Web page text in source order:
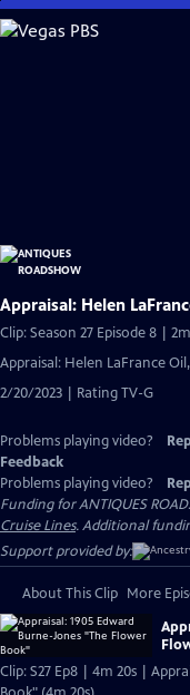
Skip
to
Appraisal: Helen
Clip: Season 27 Episode 8 |
Appraisal: Helen LaFrance
2/20/2023 | Rating TV-G
Problems playing video?
Feedback
Problems playing video?
Funding for ANTIQUES
Cruise Lines. Additional
Support provided by:
About This Clip More
Clip: S27 Ep8 | 4m 20s |